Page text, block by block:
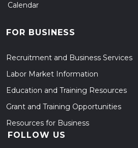
Calendar
FOR BUSINESS
Recruitment and Business Services
Labor Market Information
Education and Training Resources
Grant and Training Opportunities
Resources for Business
FOLLOW US